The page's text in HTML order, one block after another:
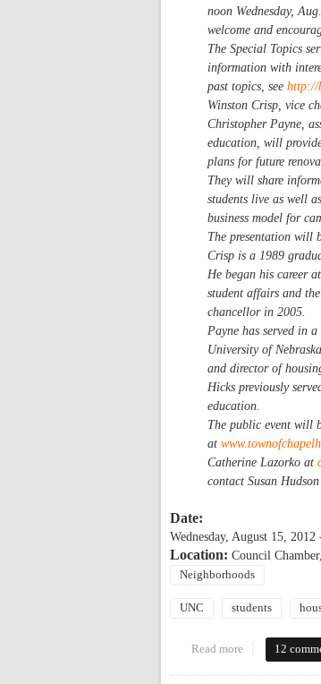
noon Wednesday,
welcome and
The Special Topics
information with
past topics, see http://
Winston Crisp, vice
Christopher Payne,
education, will
plans for future
They will share
students live as well
business model for
The presentation will
Crisp is a 1989
He began his career
student affairs and
chancellor in 2005.
Payne has served in
University of
and director of
Hicks previously
education.
The public event will
at
Catherine Lazorko at
contact Susan
Date:
Wednesday, August 15, 2012
Location: Council
Neighborhoods
UNC students
Read more about Town of
12